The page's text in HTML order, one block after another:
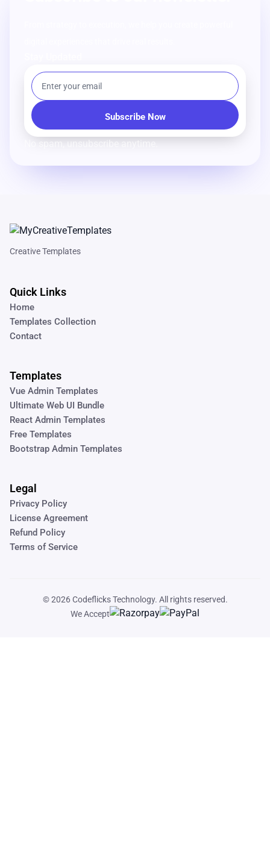
No spam, unsubscribe anytime.
Creative Templates
Quick Links
Home
Templates Collection
Contact
Templates
Vue Admin Templates
Ultimate Web UI Bundle
React Admin Templates
Free Templates
Bootstrap Admin Templates
Legal
Privacy Policy
License Agreement
Refund Policy
Terms of Service
© 2026Codeflicks Technology. All rights reserved.
We Accept